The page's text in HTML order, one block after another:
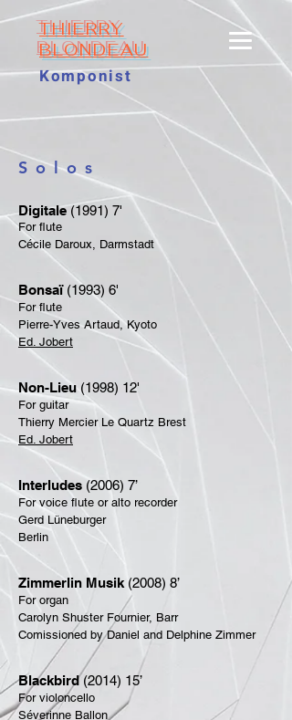
THIERRY
BLONDEAU
Komponist
Solos
Digitale(1991) 7'
For flute
Cécile Daroux, Darmstadt
Bonsaï(1993) 6'
For flute
Pierre-Yves Artaud, Kyoto
​Ed. Jobert
Non-Lieu (1998) 12'
For guitar
Thierry Mercier Le Quartz Brest
Ed. Jobert
Interludes (2006) 7’
For voice flute or alto recorder
Gerd Lüneburger
Berlin
Zimmerlin Musik (2008) 8’
For organ
Carolyn Shuster Fournier, Barr
Comissioned by Daniel and Delphine Zimmer
Blackbird(2014) 15’
For violoncello
Séverinne Ballon